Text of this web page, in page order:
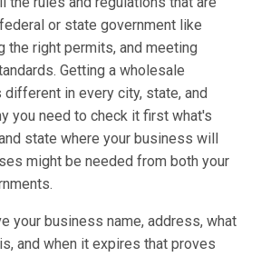
or state government like
the right permits, and meeting
Getting a wholesale
in every city, state, and
you need to check it first what's
state where your business will
might be needed from both your
your business name, address, what
and when it expires that proves